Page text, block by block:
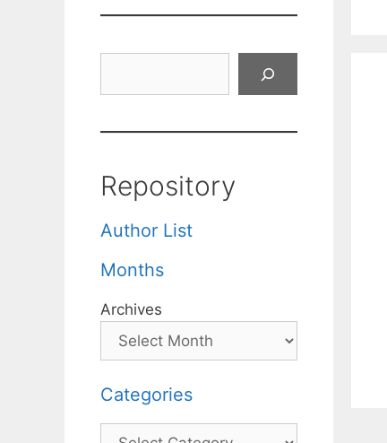
Repository
Author List
Months
Archives
Categories
Categories